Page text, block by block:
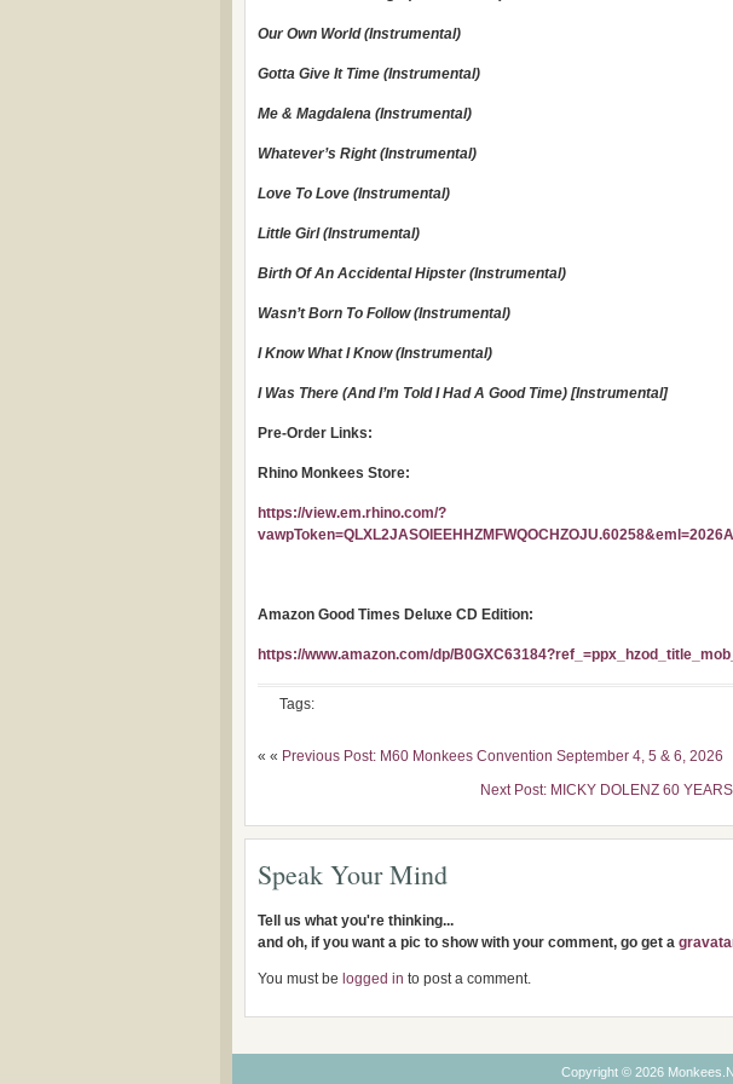
Our Own World (Instrumental)
Gotta Give It Time (Instrumental)
Me & Magdalena (Instrumental)
Whatever’s Right (Instrumental)
Love To Love (Instrumental)
Little Girl (Instrumental)
Birth Of An Accidental Hipster (Instrumental)
Wasn’t Born To Follow (Instrumental)
I Know What I Know (Instrumental)
I Was There (And I’m Told I Had A Good Time) [Instrumental]
Pre-Order Links:
Rhino Monkees Store:
https://view.em.rhino.com/?
Amazon Good Times Deluxe CD Edition:
https://www.amazon.com/dp/
Tags:
« « Previous Post: M60 Monkees Convention September 4, 5 & 6, 2026
Next Post: MICKY DOLENZ 60
Speak Your Mind
Tell us what you're thinking...
and oh, if you want a pic to show with your comment, go get a
You must be logged in to post a comment.
Copyright © 2026